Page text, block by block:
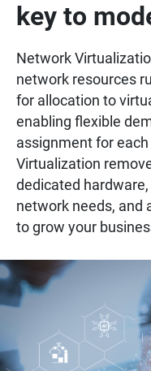
key to
Network
network resources
for allocation to
enabling flexible
assignment for
Virtualization
dedicated
network needs, and
to grow your